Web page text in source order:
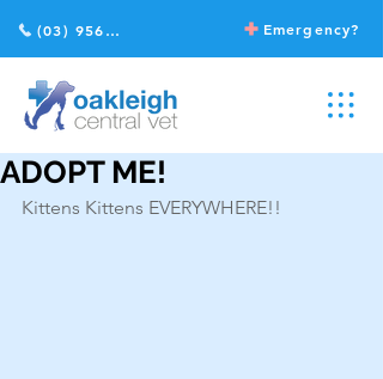
Emergency?
(03) 9568 2211
ADOPT ME!
Kittens Kittens EVERYWHERE!!